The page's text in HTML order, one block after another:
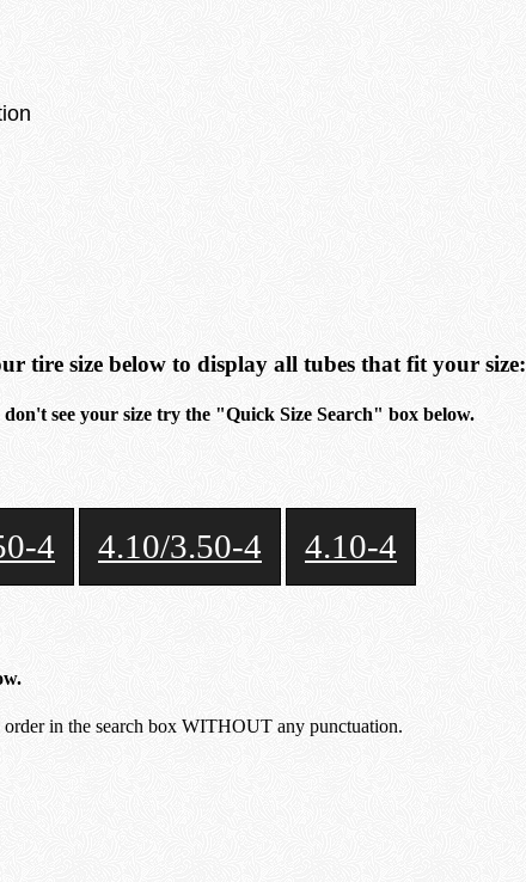
tire size below to display all tubes that fit your size:
see your size try the "Quick Size Search" box below.
4 4.10/3.50-4 4.10-4
in the search box WITHOUT any punctuation.